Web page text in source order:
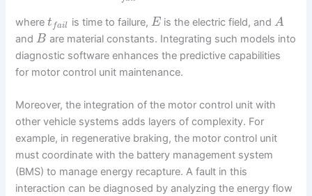
wheret fail is time to failure, E is the electric field, and A
andB are material constants. Integrating such models into
diagnostic software enhances the predictive capabilities
for motor control unit maintenance.
Moreover, the integration of the motor control unit with
other vehicle systems adds layers of complexity. For
example, in regenerative braking, the motor control unit
must coordinate with the battery management system
(BMS) to manage energy recapture. A fault in this
interaction can be diagnosed by analyzing the energy flow